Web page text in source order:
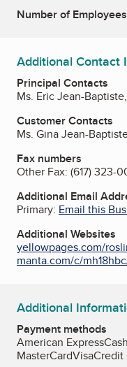
Number of
Additional Contact
Principal Contacts
Ms. Eric Jean-
Customer Contacts
Ms. Gina Jean-
Fax numbers
Other Fax: (617) 323-
Additional Email
Primary: Email this
Additional Websites
yellowpages.com/
manta.com/c/
Additional
Payment methods
American ExpressCash
MasterCardVisaCredit